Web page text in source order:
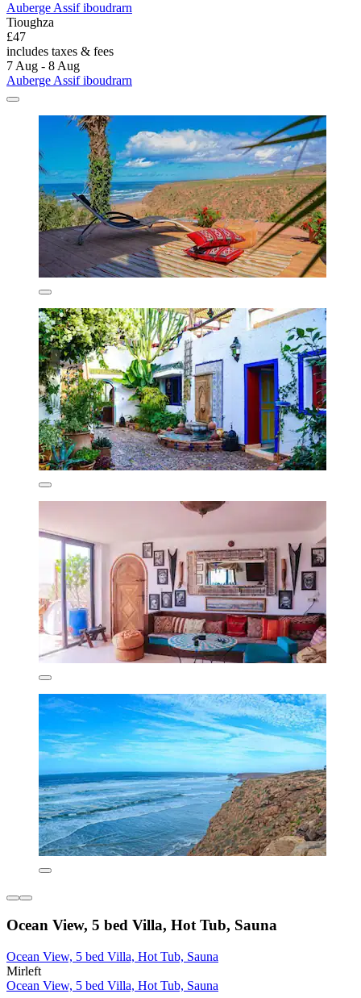
Auberge Assif iboudrarn
Tioughza
£47
includes taxes & fees
7 Aug - 8 Aug
Auberge Assif iboudrarn
Ocean View, 5 bed Villa, Hot Tub, Sauna
Ocean View, 5 bed Villa, Hot Tub, Sauna
Mirleft
Ocean View, 5 bed Villa, Hot Tub, Sauna